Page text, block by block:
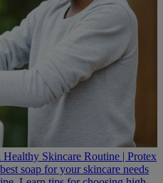
Skincare Routine | Protex
soap for your skincare needs